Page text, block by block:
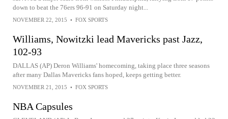
down to beat the 76ers 96-91 on Saturday night...
NOVEMBER 22, 2015 • FOX SPORTS
Williams, Nowitzki lead Mavericks past Jazz,
102-93
DALLAS (AP) Deron Williams' homecoming, taking place three seasons
after many Dallas Mavericks fans hoped, keeps getting better.
NOVEMBER 21, 2015 • FOX SPORTS
NBA Capsules